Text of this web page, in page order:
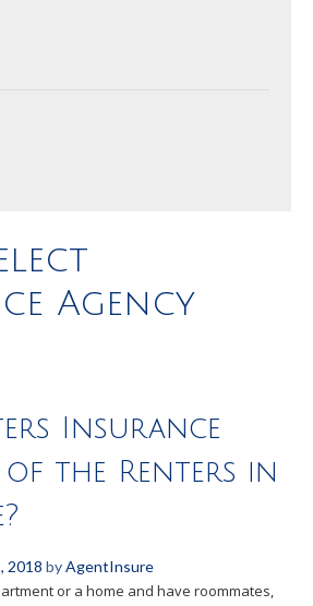
Agency
Insurance
the Renters in
2018 byAgentInsure
or a home and have roommates,